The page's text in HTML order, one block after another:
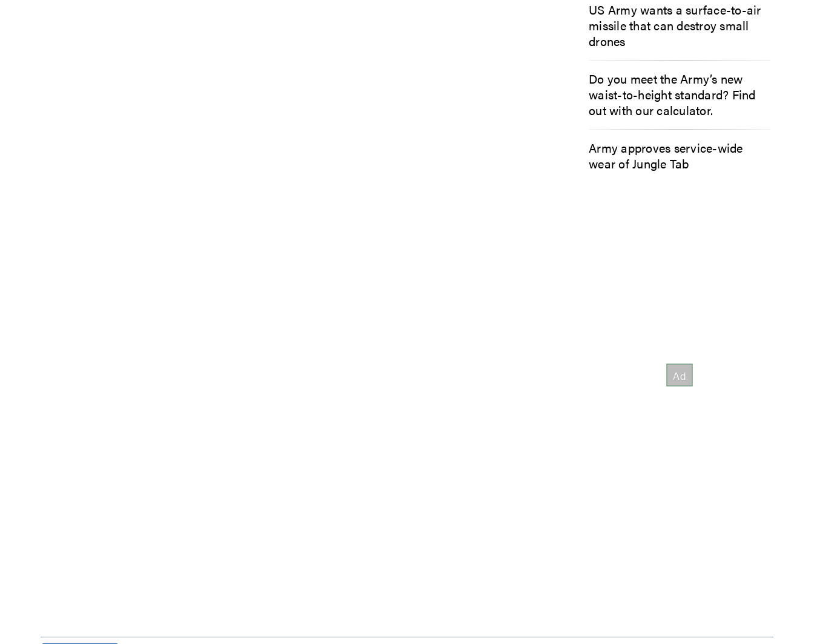
US Army wants a surface-to-air
missile that can destroy small
drones
Do you meet the Army’s new
waist-to-height standard? Find
out with our calculator.
Army approves service-wide
wear of Jungle Tab